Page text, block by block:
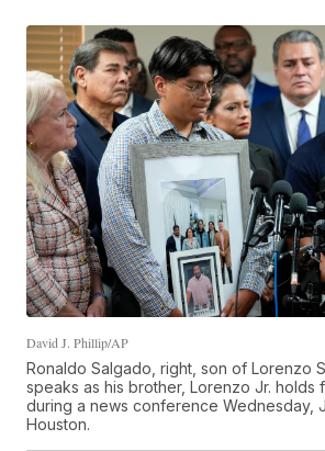
David J. Phillip/AP
Ronaldo Salgado, right, son of Lorenzo
speaks as his brother, Lorenzo Jr. holds
during a news conference Wednesday,
Houston.